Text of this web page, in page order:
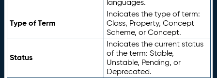
languages.
Type of Term
Indicates the type of term:
Class, Property, Concept
Scheme, or Concept.
Status
Indicates the current status
of the term: Stable,
Unstable, Pending, or
Deprecated.